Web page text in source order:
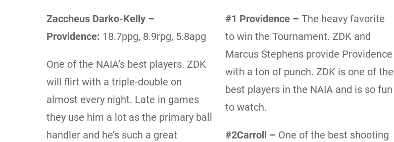
Zaccheus Darko-Kelly –
Providence: 18.7ppg, 8.9rpg, 5.8apg
One of the NAIA’s best players. ZDK
will flirt with a triple-double on
almost every night. Late in games
they use him a lot as the primary ball
handler and he’s such a great
#1 Providence – The heavy favorite
to win the Tournament. ZDK and
Marcus Stephens provide Providence
with a ton of punch. ZDK is one of the
best players in the NAIA and is so fun
to watch.
#2Carroll – One of the best shooting